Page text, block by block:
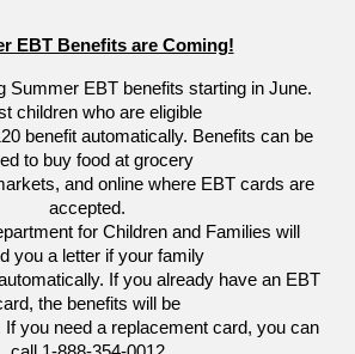
EBT Benefits are Coming!
Summer EBT benefits starting in June.
children who are eligible
benefit automatically. Benefits can be
to buy food at grocery
and online where EBT cards are
accepted.
for Children and Families will
you a letter if your family
If you already have an EBT
the benefits will be
If you need a replacement card, you can